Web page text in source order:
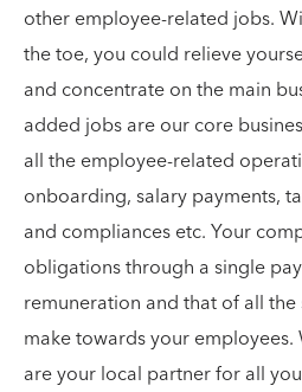
other employee-related jobs.
the toe, you could relieve
and concentrate on the main
added jobs are our core
all the employee-related
onboarding, salary payments,
and compliances etc. Your
obligations through a single
remuneration and that of all
make towards your employees.
are your local partner for all